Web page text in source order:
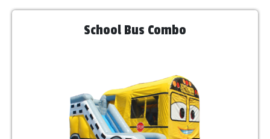
School Bus Combo